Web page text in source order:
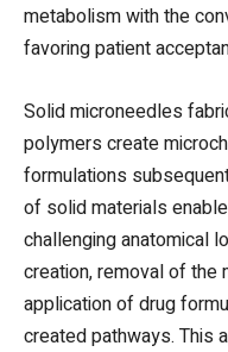
metabolism with the
favoring patient
Solid microneedles
polymers create
formulations
of solid materials
challenging anatomical
creation, removal of the
application of drug
created pathways. This